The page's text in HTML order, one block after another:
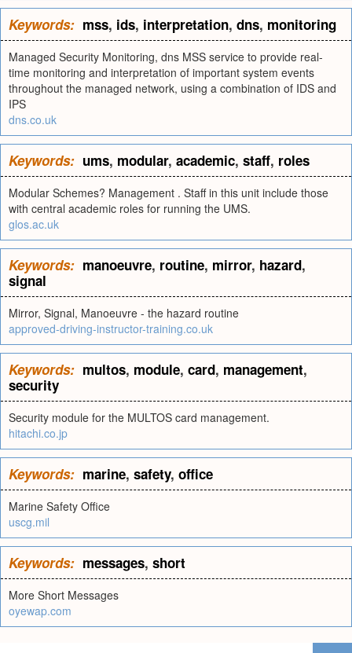
Keywords: mss, ids, interpretation, dns, monitoring
Managed Security Monitoring, dns MSS service to provide real-
time monitoring and interpretation of important system events
throughout the managed network, using a combination of IDS and
IPS
dns.co.uk
Keywords: ums, modular, academic, staff, roles
Modular Schemes? Management . Staff in this unit include those
with central academic roles for running the UMS.
glos.ac.uk
Keywords: manoeuvre, routine, mirror, hazard,
signal
Mirror, Signal, Manoeuvre - the hazard routine
approved-driving-instructor-training.co.uk
Keywords: multos, module, card, management,
security
Security module for the MULTOS card management.
hitachi.co.jp
Keywords: marine, safety, office
Marine Safety Office
uscg.mil
Keywords: messages, short
More Short Messages
oyewap.com